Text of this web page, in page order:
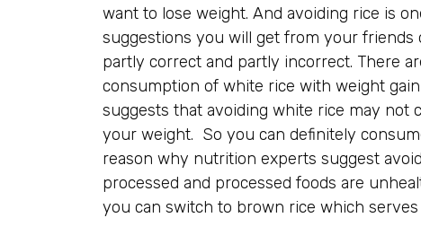
want to lose weight. And avoiding rice is
suggestions you will get from your friends
partly correct and partly incorrect. There
consumption of white rice with weight
suggests that avoiding white rice may not
your weight. So you can definitely
reason why nutrition experts suggest
processed and processed foods are
you can switch to brown rice which